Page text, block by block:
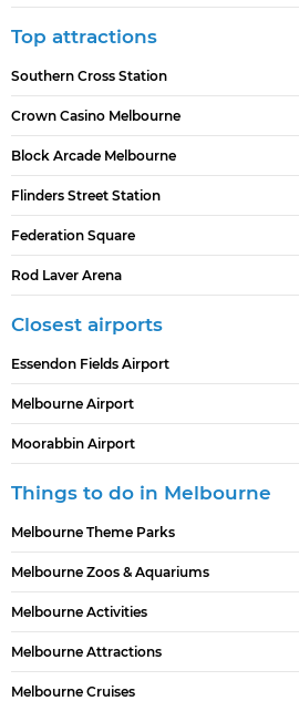
Top attractions
Southern Cross Station
Crown Casino Melbourne
Block Arcade Melbourne
Flinders Street Station
Federation Square
Rod Laver Arena
Closest airports
Essendon Fields Airport
Melbourne Airport
Moorabbin Airport
Things to do in Melbourne
Melbourne Theme Parks
Melbourne Zoos & Aquariums
Melbourne Activities
Melbourne Attractions
Melbourne Cruises